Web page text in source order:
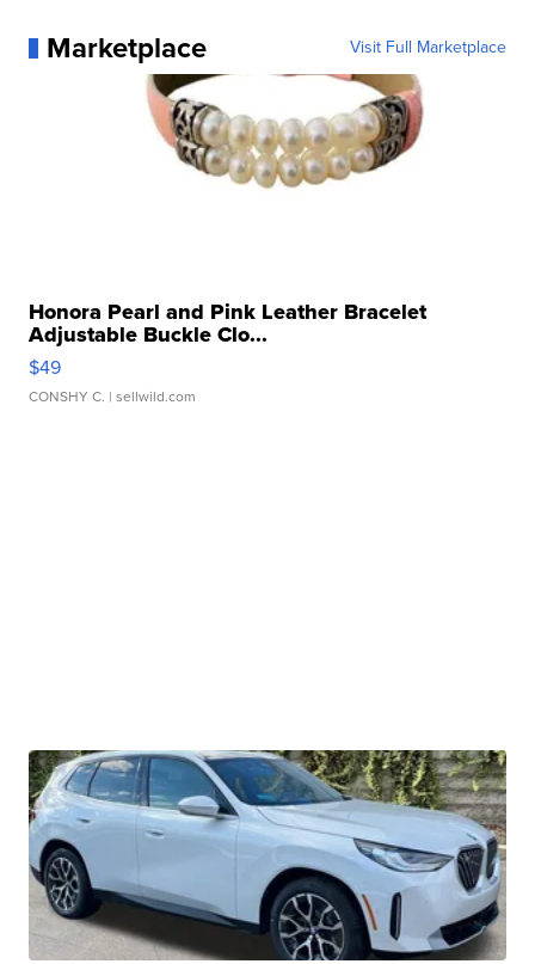
Marketplace Visit Full Marketplace
Honora Pearl and Pink Leather Bracelet
Adjustable Buckle Clo...
$49
CONSHY C. | sellwild.com